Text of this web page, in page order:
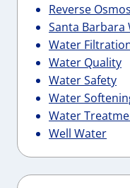
Reverse
Santa Barbara
Water
Water Quality
Water Safety
Water
Water
Well Water